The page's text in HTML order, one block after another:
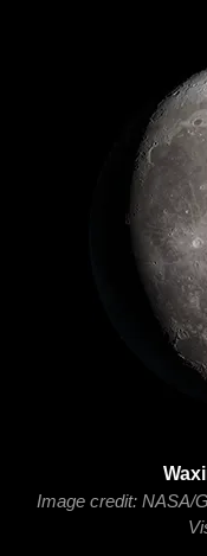
Image credit: NASA/